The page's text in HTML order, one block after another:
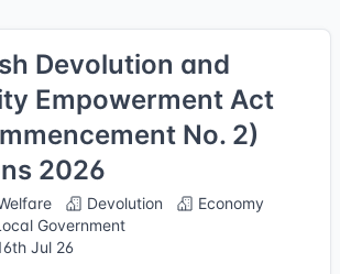
Devolution and
Empowerment Act
No. 2)
2026
Devolution
Economy
Government
Jul 26